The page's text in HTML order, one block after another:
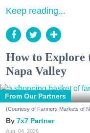
Keep reading...
How to Explore
Napa Valley
From Our Partners
(Courtesy of Farmers Markets of
7x7 Partner
Aug. 04, 2026